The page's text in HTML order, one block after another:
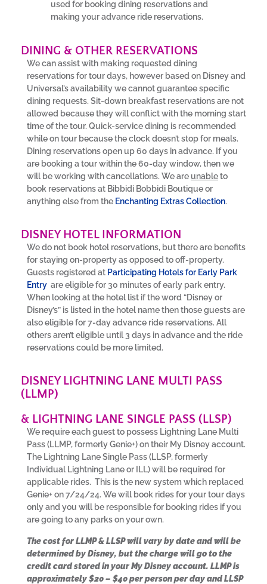
used for booking dining reservations and
making your advance ride reservations.
DINING & OTHER RESERVATIONS
We can assist with making requested dining
reservations for tour days, however based on Disney and
Universal’s availability we cannot guarantee specific
dining requests. Sit-down breakfast reservations are not
allowed because they will conflict with the morning start
time of the tour. Quick-service dining is recommended
while on tour because the clock doesn’t stop for meals.
Dining reservations open up 60 days in advance. If you
are booking a tour within the 60-day window, then we
will be working with cancellations. We are unableto
book reservations at Bibbidi Bobbidi Boutique or
anything else from the Enchanting Extras Collection.
DISNEY HOTEL INFORMATION
We do not book hotel reservations, but there are benefits
for staying on-property as opposed to off-property.
Guests registered at Participating Hotels for Early Park
Entry are eligible for 30 minutes of early park entry.
When looking at the hotel list if the word “Disney or
Disney’s” is listed in the hotel name then those guests are
also eligible for 7-day advance ride reservations. All
others aren’t eligible until 3 days in advance and the ride
reservations could be more limited.
DISNEY LIGHTNING LANE MULTI PASS
(LLMP)
& LIGHTNING LANE SINGLE PASS (LLSP)
We require each guest to possess Lightning Lane Multi
Pass (LLMP, formerly Genie+) on their My Disney account.
The Lightning Lane Single Pass (LLSP, formerly
Individual Lightning Lane or ILL) will be required for
applicable rides. This is the new system which replaced
Genie+ on 7/24/24. We will book rides for your tour days
only and you will be responsible for booking rides if you
are going to any parks on your own.
The cost for LLMP & LLSP will vary by date and will be
determined by Disney, but the charge will go to the
credit card stored in your My Disney account. LLMP is
approximately $20 – $40 per person per day and LLSP